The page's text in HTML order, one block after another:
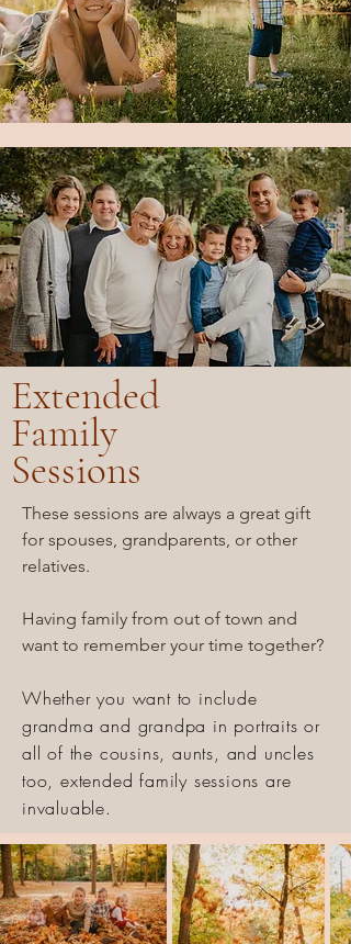
Extended
Family
Sessions
These sessions are always a great gift
for spouses, grandparents, or other
relatives.
Having family from out of town and
want to remember your time together?
Whether you want to include
grandma and grandpa in portraits or
all of the cousins, aunts, and uncles
too, extended family sessions are
invaluable.